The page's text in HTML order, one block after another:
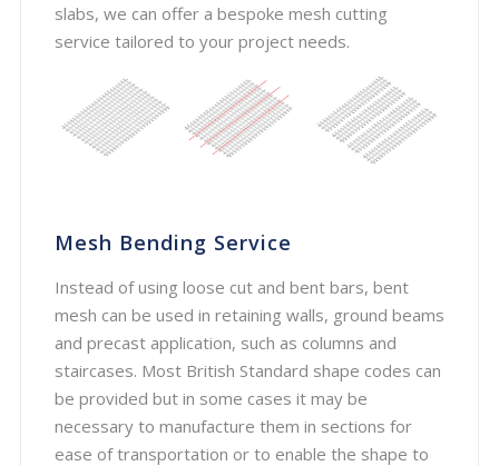
slabs, we can offer a bespoke mesh cutting
service tailored to your project needs.
Mesh Bending Service
Instead of using loose cut and bent bars, bent
mesh can be used in retaining walls, ground beams
and precast application, such as columns and
staircases. Most British Standard shape codes can
be provided but in some cases it may be
necessary to manufacture them in sections for
ease of transportation or to enable the shape to